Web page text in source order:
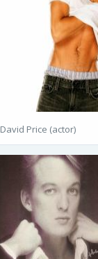
David Price (actor)